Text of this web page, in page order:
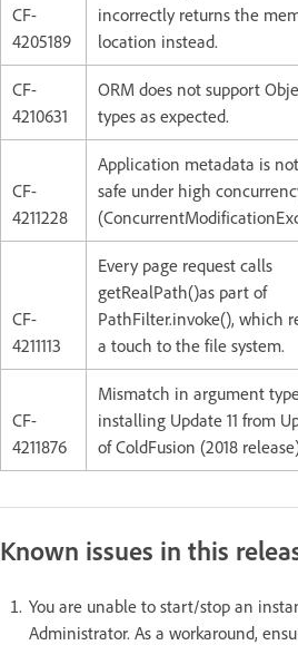
CF-
4205189
incorrectly returns the
location instead.
CF-
4210631
ORM does not support
types as expected.
CF-
4211228
Application metadata is
safe under high
CF-
4211113
Every page request calls
getRealPath()as part of
PathFilter.invoke(), which
a touch to the file system.
CF-
4211876
Mismatch in argument
installing Update 11 from
of ColdFusion (2018
Known issues in this
You are unable to start/stop an
Administrator. As a workaround,